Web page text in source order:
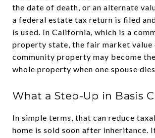
the date of death, or an alternate
a federal estate tax return is filed
is used. In California, which is a
property state, the fair market value
community property may become
whole property when one spouse
What a Step-Up in Basis
In simple terms, that can reduce
home is sold soon after inheritance.